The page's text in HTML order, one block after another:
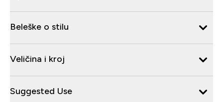
Beleške o stilu
Veličina i kroj
Suggested Use